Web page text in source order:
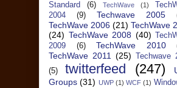
Standard (6) TechWave (1)
2004
(9) Techwave 2005
TechWave 2006 (21) TechWave
(24) TechWave 2008 (40)
2009
(6) TechWave 2010
TechWave 2011 (25)
Techwave
(5)
twitterfeed (247)
Groups (31) UWP (1) WCF (1)